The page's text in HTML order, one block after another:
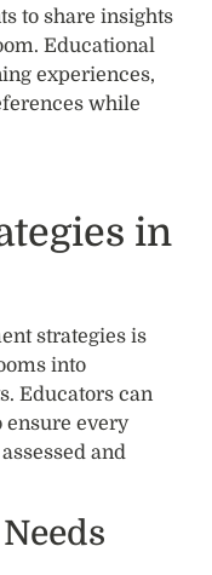
to share insights
Educational
experiences,
while
in
strategies is
into
Educators can
ensure every
and